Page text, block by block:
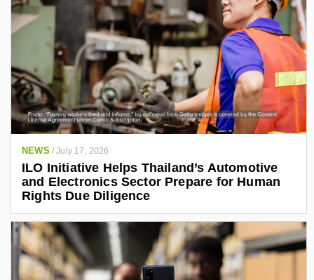
NEWS /July 17, 2026
ILO Initiative Helps Thailand’s Automotive
and Electronics Sector Prepare for Human
Rights Due Diligence